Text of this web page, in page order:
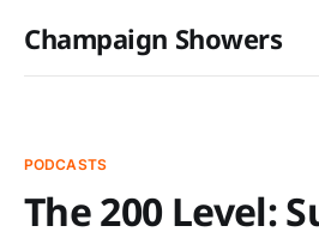
Champaign Showers
PODCASTS
The 200 Level: